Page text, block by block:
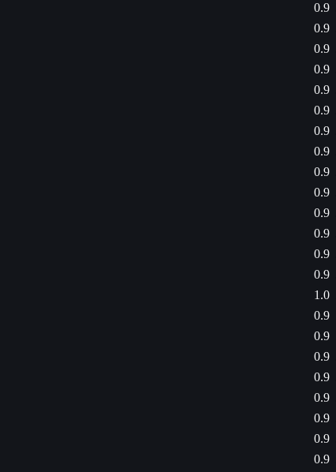
0.9
0.9
0.9
0.9
0.9
0.9
0.9
0.9
0.9
0.9
0.9
0.9
0.9
0.9
1.0
0.9
0.9
0.9
0.9
0.9
0.9
0.9
0.9